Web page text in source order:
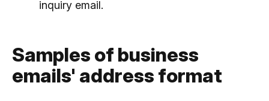
inquiry email.
Samples of business
emails' address format